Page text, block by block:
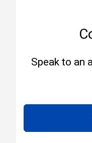
Speak to an